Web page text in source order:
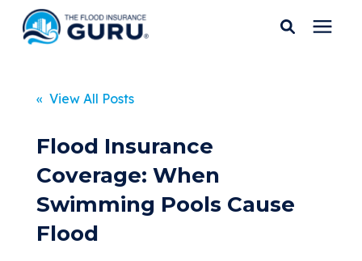
Flood Insurance
Flood Zones
« View All Posts
Flood Insurance
Coverage: When
Swimming Pools Cause
Flood